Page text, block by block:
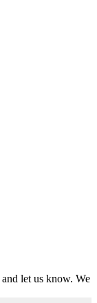
and let us know. We